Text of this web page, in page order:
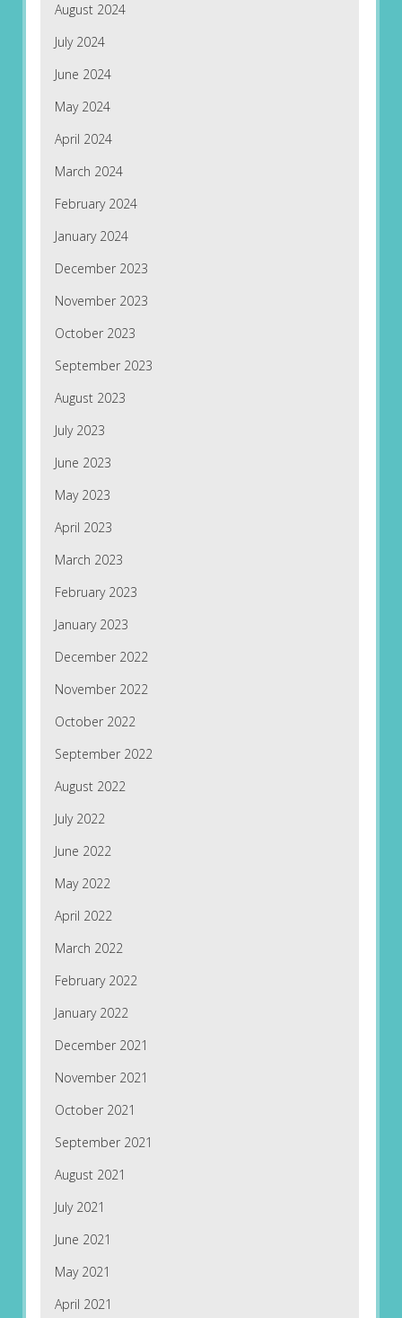
August 2024
July 2024
June 2024
May 2024
April 2024
March 2024
February 2024
January 2024
December 2023
November 2023
October 2023
September 2023
August 2023
July 2023
June 2023
May 2023
April 2023
March 2023
February 2023
January 2023
December 2022
November 2022
October 2022
September 2022
August 2022
July 2022
June 2022
May 2022
April 2022
March 2022
February 2022
January 2022
December 2021
November 2021
October 2021
September 2021
August 2021
July 2021
June 2021
May 2021
April 2021